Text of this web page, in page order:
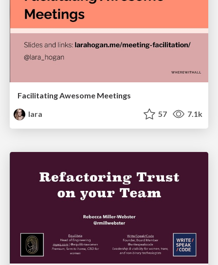
Facilitating Awesome Meetings
lara
57 7.1k